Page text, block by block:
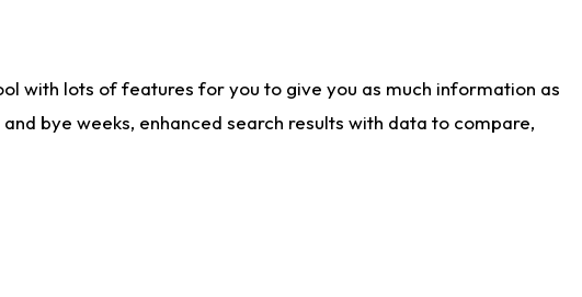
with lots of features for you to give you as much information as
bye weeks, enhanced search results with data to compare,